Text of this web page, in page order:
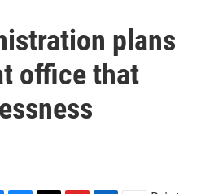
plans
office that